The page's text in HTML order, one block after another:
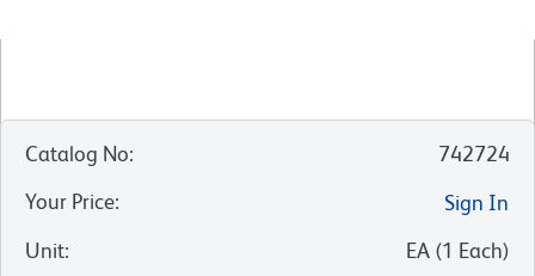
Catalog No:
742724
Your Price:
Sign In
Unit: EA (1 Each)